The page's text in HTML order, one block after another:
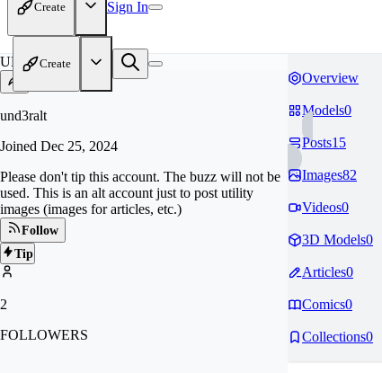
Create Sign In
Create
UN
und3ralt
Joined Dec 25, 2024
Please don't tip this account. The buzz will not be
used. This is an alt account just to post utility
images (images for articles, etc.)
Follow
Tip
2
FOLLOWERS
Overview
Models0
Posts15
Images82
Videos0
3D Models0
Articles0
Comics0
Collections0